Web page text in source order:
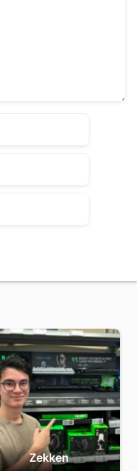
Zekken